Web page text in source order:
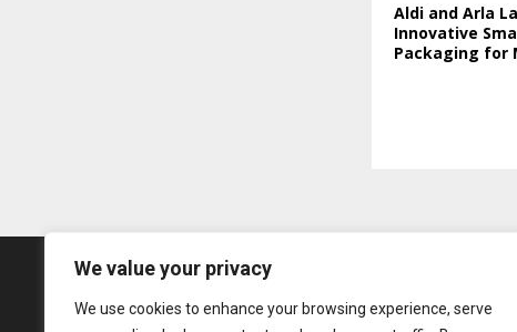
We value your privacy
We use cookies to enhance your browsing experience, serve
Aldi and Arla
Innovative
Packaging for